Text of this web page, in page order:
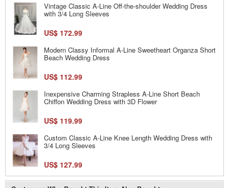
Vintage Classic A-Line Off-the-shoulder Wedding Dress
with 3/4 Long Sleeves
US$ 172.99
Modern Classy Informal A-Line Sweetheart Organza Short
Beach Wedding Dress
US$ 112.99
Inexpensive Charming Strapless A-Line Short Beach
Chiffon Wedding Dress with 3D Flower
US$ 119.99
Custom Classic A-Line Knee Length Wedding Dress with
3/4 Long Sleeves
US$ 127.99